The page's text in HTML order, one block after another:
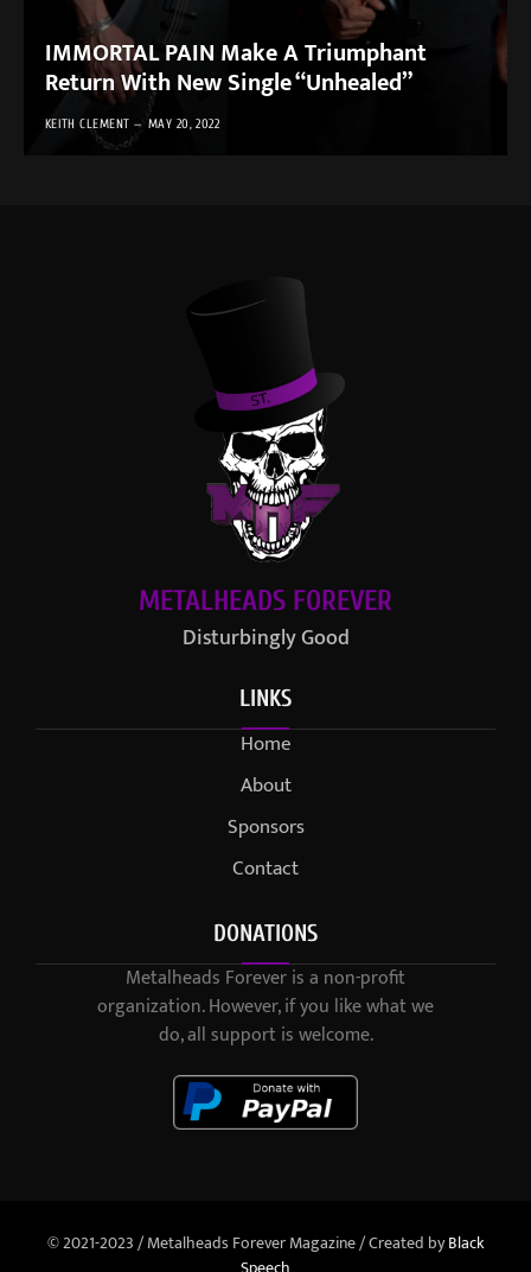
IMMORTAL PAIN Make A Triumphant
Return With New Single “Unhealed”
KEITH CLEMENT MAY 20, 2022
METALHEADS FOREVER
Disturbingly Good
LINKS
Home
About
Sponsors
Contact
DONATIONS
Metalheads Forever is a non-profit
organization. However, if you like what we
do, all support is welcome.
© 2021-2023 / Metalheads Forever Magazine / Created byBlack